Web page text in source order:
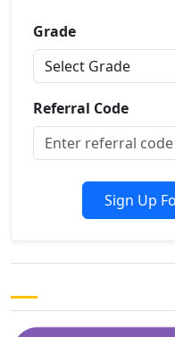
Grade
Referral Code
Sign Up